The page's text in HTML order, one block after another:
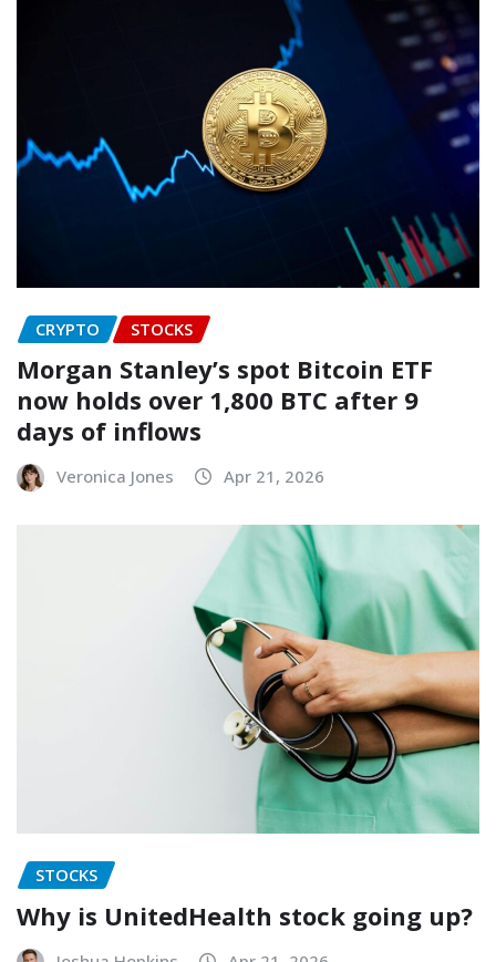
CRYPTO STOCKS
Morgan Stanley’s spot Bitcoin ETF
now holds over 1,800 BTC after 9
days of inflows
Veronica Jones Apr 21, 2026
STOCKS
Why is UnitedHealth stock going up?